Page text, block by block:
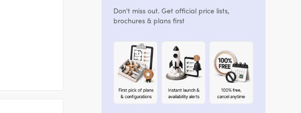
Don't miss out. Get official price lists,
brochures & plans first